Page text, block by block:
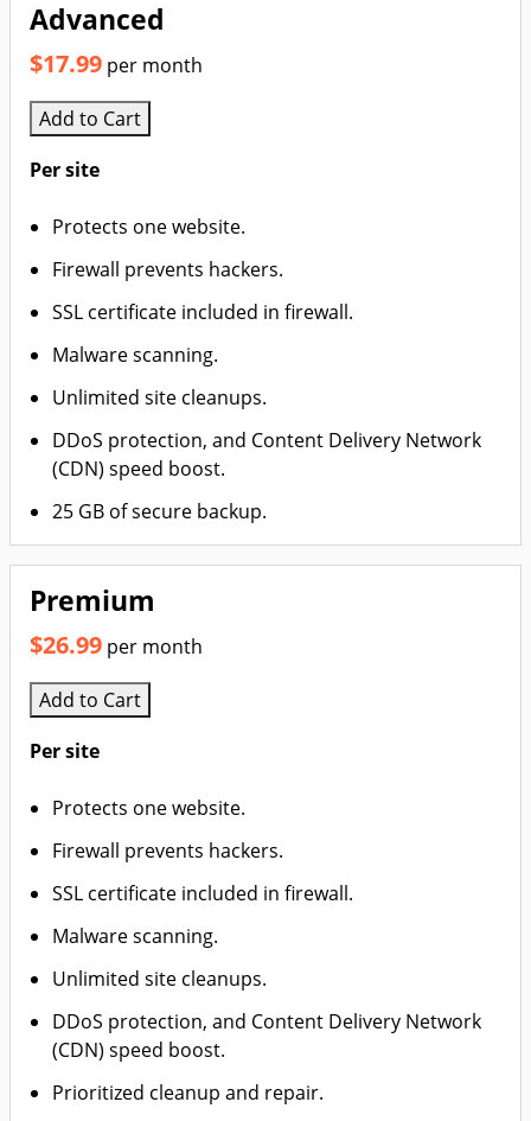
Advanced
$17.99 per month
Add to Cart
Per site
Protects one website.
Firewall prevents hackers.
SSL certificate included in firewall.
Malware scanning.
Unlimited site cleanups.
DDoS protection, and Content Delivery Network
(CDN) speed boost.
25 GB of secure backup.
Premium
$26.99 per month
Add to Cart
Per site
Protects one website.
Firewall prevents hackers.
SSL certificate included in firewall.
Malware scanning.
Unlimited site cleanups.
DDoS protection, and Content Delivery Network
(CDN) speed boost.
Prioritized cleanup and repair.